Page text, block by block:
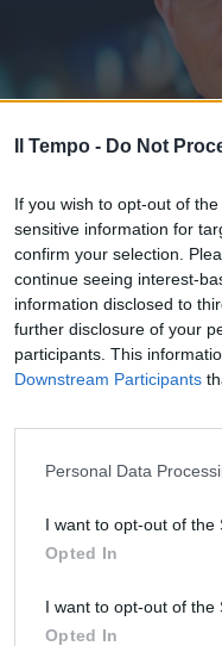
Il Tempo - Do Not
If you wish to opt-out of
sensitive information for
confirm your selection.
continue seeing interest-
information disclosed to
further disclosure of your
participants. This
Downstream Participants
Personal Data
I want to opt-out of the
Opted In
I want to opt-out of the
Opted In
19 giugno 2026